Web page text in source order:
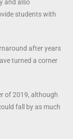
and also
students with
after years
turned a corner
of 2019, although
fall by as much